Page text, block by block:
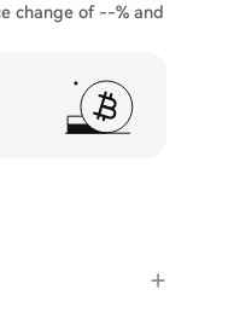
change of --% and